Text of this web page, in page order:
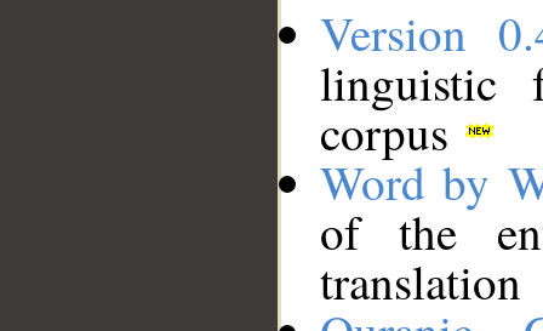
Version
linguistic
corpus
Word by
of the
translation